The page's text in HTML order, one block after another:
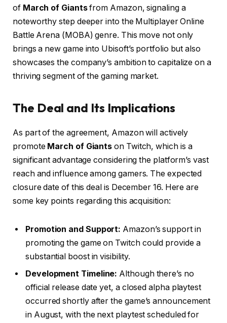
of March of Giantsfrom Amazon, signaling a
noteworthy step deeper into the Multiplayer Online
Battle Arena (MOBA) genre. This move not only
brings a new game into Ubisoft’s portfolio but also
showcases the company’s ambition to capitalize on a
thriving segment of the gaming market.
The Deal and Its Implications
As part of the agreement, Amazon will actively
promote March of Giants on Twitch, which is a
significant advantage considering the platform’s vast
reach and influence among gamers. The expected
closure date of this deal is December 16. Here are
some key points regarding this acquisition:
Promotion and Support: Amazon’s support in
promoting the game on Twitch could provide a
substantial boost in visibility.
Development Timeline: Although there’s no
official release date yet, a closed alpha playtest
occurred shortly after the game’s announcement
in August, with the next playtest scheduled for